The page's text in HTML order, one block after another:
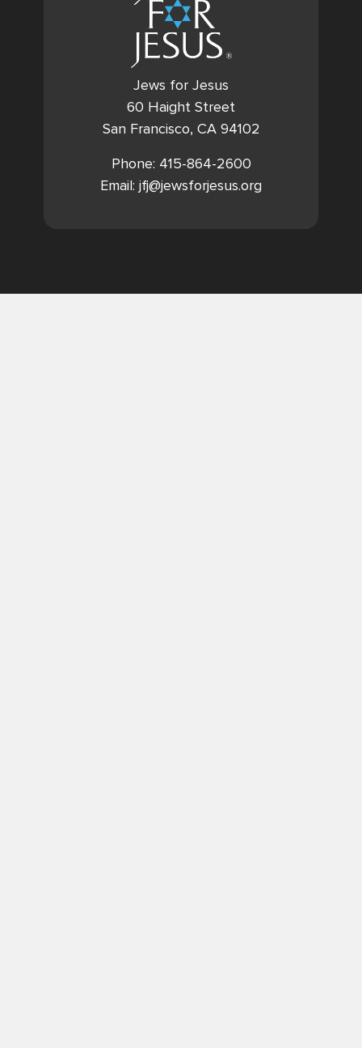
Jews for Jesus
60 Haight Street
San Francisco, CA 94102
Phone: 415-864-2600
Email: jfj@jewsforjesus.org